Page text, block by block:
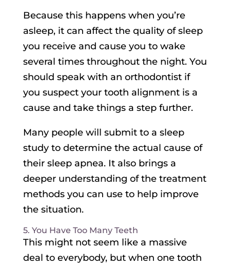
Because this happens when you’re
asleep, it can affect the quality of sleep
you receive and cause you to wake
several times throughout the night. You
should speak with an orthodontist if
you suspect your tooth alignment is a
cause and take things a step further.
Many people will submit to a sleep
study to determine the actual cause of
their sleep apnea. It also brings a
deeper understanding of the treatment
methods you can use to help improve
the situation.
5. You Have Too Many Teeth
This might not seem like a massive
deal to everybody, but when one tooth